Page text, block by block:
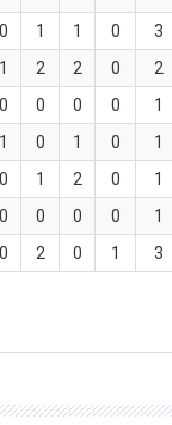
0 1 1 0 3
1 2 2 0 2
0 0 0 0 1
1 0 1 0 1
0 1 2 0 1
0 0 0 0 1
0 2 0 1 3